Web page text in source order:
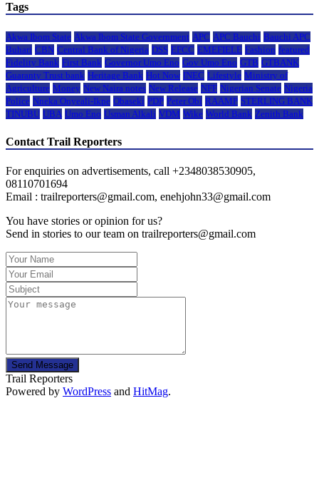
Tags
Akwa Ibom State Akwa Ibom State Government APC APC Bauchi Bauchi APC
Buhari CBN Central Bank of Nigeria DSS EFCC EMEFIELE Fashion featured
Fidelity Bank First Bank Governor Umo Eno Gov Umo Eno GTB GTBANK
Guaranty Trust bank Heritage Bank Hot Now INEC Lifestyle Ministry of
Agriculture Money New Naira notes New Release NFF Nigerian Senate Nigeria
Police Nneka Onyeali-Ikpe Obaseki PDP Peter Obi RAAMP STERLING BANK
TINUBU UBA Umo Eno Usman Alkali VDM Wike World Bank Zenith Bank
Contact Trail Reporters
For enquiries on advertisements, call +2348038530905,
08110701694
Email : trailreporters@gmail.com, enehjohn33@gmail.com
You have stories or opinion for us?
Send in stories to our team on trailreporters@gmail.com
Send Message
Trail Reporters
Powered by WordPress and HitMag.